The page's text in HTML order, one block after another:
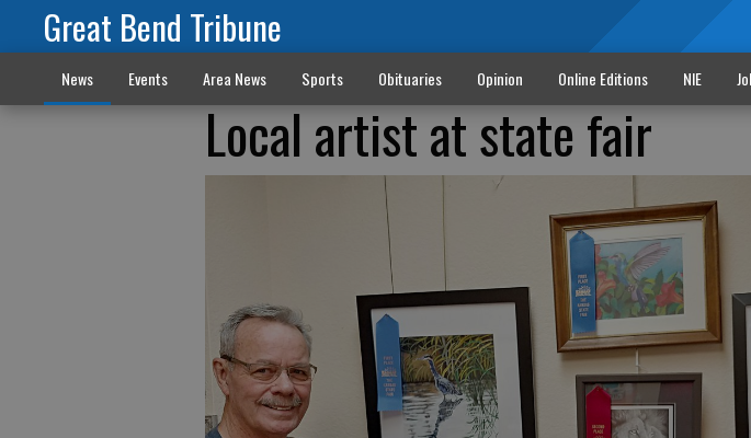
Great Bend Tribune
News Events Area News Sports Obituaries Opinion Online Editions NIE
Local artist at state fair